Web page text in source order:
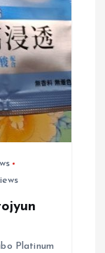
Platinum